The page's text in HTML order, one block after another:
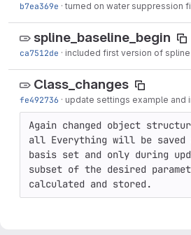
b7ea369e · turned on water suppression filter
spline_baseline_begin
ca7512de · included first version of spline baseline
Class_changes
fe492736 · update settings example and initialize file
Again changed object
all Everything will be
basis set and only during
subset of the desired
calculated and stored.